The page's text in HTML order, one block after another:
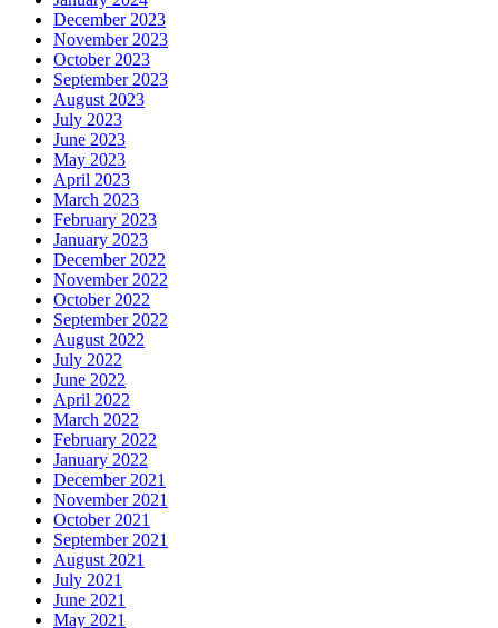
December 2023
November 2023
October 2023
September 2023
August 2023
July 2023
June 2023
May 2023
April 2023
March 2023
February 2023
January 2023
December 2022
November 2022
October 2022
September 2022
August 2022
July 2022
June 2022
April 2022
March 2022
February 2022
January 2022
December 2021
November 2021
October 2021
September 2021
August 2021
July 2021
June 2021
May 2021